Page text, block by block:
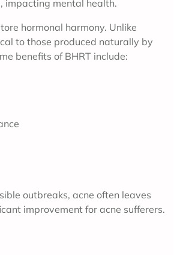
impacting mental health.
hormonal harmony. Unlike
to those produced naturally by
benefits of BHRT include:
outbreaks, acne often leaves
improvement for acne sufferers.